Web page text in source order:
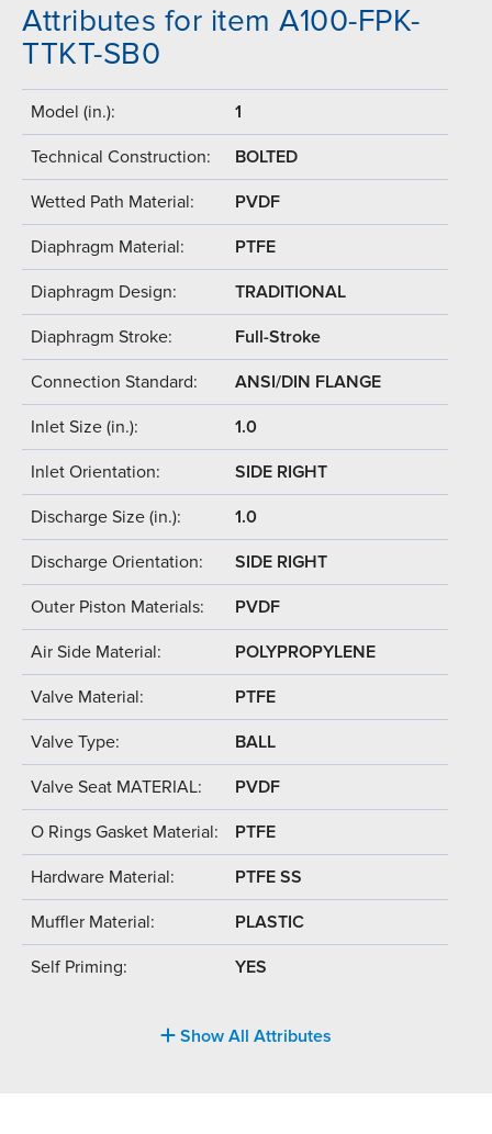
Attributes for item A100-FPK-
TTKT-SB0
Model (in.): 1
Technical Construction: BOLTED
Wetted Path Material: PVDF
Diaphragm Material: PTFE
Diaphragm Design: TRADITIONAL
Diaphragm Stroke: Full-Stroke
Connection Standard: ANSI/DIN FLANGE
Inlet Size (in.): 1.0
Inlet Orientation: SIDE RIGHT
Discharge Size (in.): 1.0
Discharge Orientation: SIDE RIGHT
Outer Piston Materials: PVDF
Air Side Material: POLYPROPYLENE
Valve Material: PTFE
Valve Type: BALL
Valve Seat MATERIAL: PVDF
O Rings Gasket Material: PTFE
Hardware Material: PTFE SS
Muffler Material: PLASTIC
Self Priming: YES
Show All Attributes